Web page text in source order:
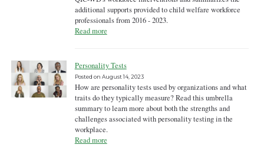
additional supports provided to child welfare workforce
professionals from 2016 - 2023.
Read more
Personality Tests
Posted on August 14, 2023
How are personality tests used by organizations and what
traits do they typically measure? Read this umbrella
summary to learn more about both the strengths and
challenges associated with personality testing in the
workplace.
Read more